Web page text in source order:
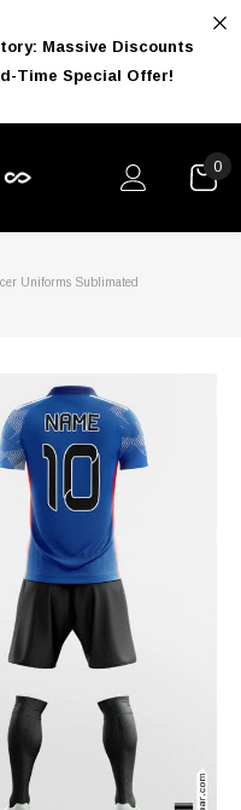
Massive Discounts
Time Special Offer!
0
0
Uniforms Sublimated